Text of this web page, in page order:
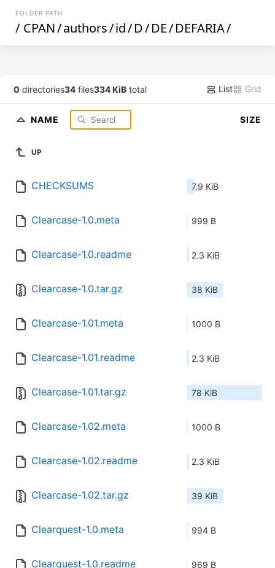
FOLDER PATH
/ CPAN/authors/id/D/DE/DEFARIA/
0 directories34 files334 KiB total List Grid
NAME SIZE
UP
CHECKSUMS 7.9 KiB
Clearcase-1.0.meta 999 B
Clearcase-1.0.readme 2.3 KiB
Clearcase-1.0.tar.gz 38 KiB
Clearcase-1.01.meta 1000 B
Clearcase-1.01.readme 2.3 KiB
Clearcase-1.01.tar.gz 78 KiB
Clearcase-1.02.meta 1000 B
Clearcase-1.02.readme 2.3 KiB
Clearcase-1.02.tar.gz 39 KiB
Clearquest-1.0.meta 994 B
Clearquest-1.0.readme 969 B